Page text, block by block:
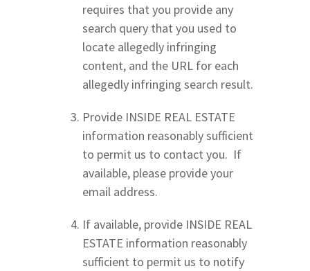
requires that you provide any
search query that you used to
locate allegedly infringing
content, and the URL for each
allegedly infringing search result.
Provide INSIDE REAL ESTATE
information reasonably sufficient
to permit us to contact you. If
available, please provide your
email address.
If available, provide INSIDE REAL
ESTATE information reasonably
sufficient to permit us to notify